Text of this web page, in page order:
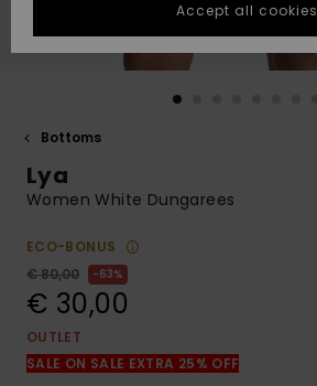
fastest answer
to your
question.
common
questions and
GIFTCARDS
Bottoms
Lya
Women White Dungarees
ECO-BONUS
€ 80,00
63%
€ 30,00
OUTLET
SALE ON SALE EXTRA 25% OFF
Accept all cookies